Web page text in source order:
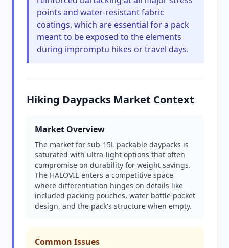
points and water-resistant fabric
coatings, which are essential for a pack
meant to be exposed to the elements
during impromptu hikes or travel days.
Hiking Daypacks Market Context
Market Overview
The market for sub-15L packable daypacks is
saturated with ultra-light options that often
compromise on durability for weight savings.
The HALOVIE enters a competitive space
where differentiation hinges on details like
included packing pouches, water bottle pocket
design, and the pack's structure when empty.
Common Issues